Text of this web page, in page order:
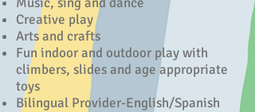
Creative play
Arts and crafts
Fun indoor and outdoor playwith
climbers, slides and age appropriate
toys
Bilingual Provider-English/Spanish